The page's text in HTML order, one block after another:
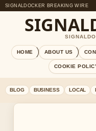
SIGNALDOCKER BREAKING WIRE
HOME ABOUT US
COOKIE
BLOG BUSINESS LOCAL